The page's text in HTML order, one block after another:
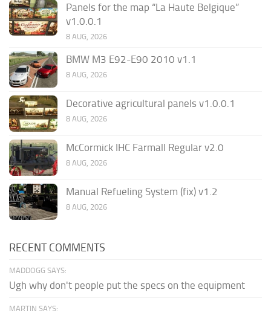
Panels for the map “La Haute Belgique”
v1.0.0.1
8 AUG, 2026
BMW M3 E92-E90 2010 v1.1
8 AUG, 2026
Decorative agricultural panels v1.0.0.1
8 AUG, 2026
McCormick IHC Farmall Regular v2.0
8 AUG, 2026
Manual Refueling System (fix) v1.2
8 AUG, 2026
RECENT COMMENTS
MADDOGG SAYS:
Ugh why don't people put the specs on the equipment
MARTIN SAYS: